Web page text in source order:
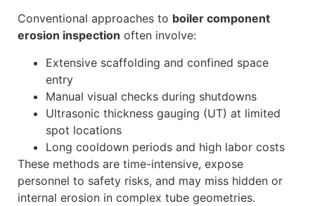
Conventional approaches to boiler component
erosion inspection often involve:
Extensive scaffolding and confined space
entry
Manual visual checks during shutdowns
Ultrasonic thickness gauging (UT) at limited
spot locations
Long cooldown periods and high labor costs
These methods are time-intensive, expose
personnel to safety risks, and may miss hidden or
internal erosion in complex tube geometries.